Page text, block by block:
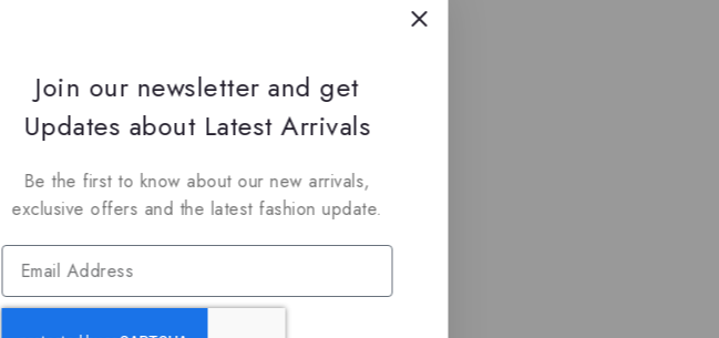
Join our newsletter and get
Updates about Latest Arrivals
Be the first to know about our new arrivals,
exclusive offers and the latest fashion update.